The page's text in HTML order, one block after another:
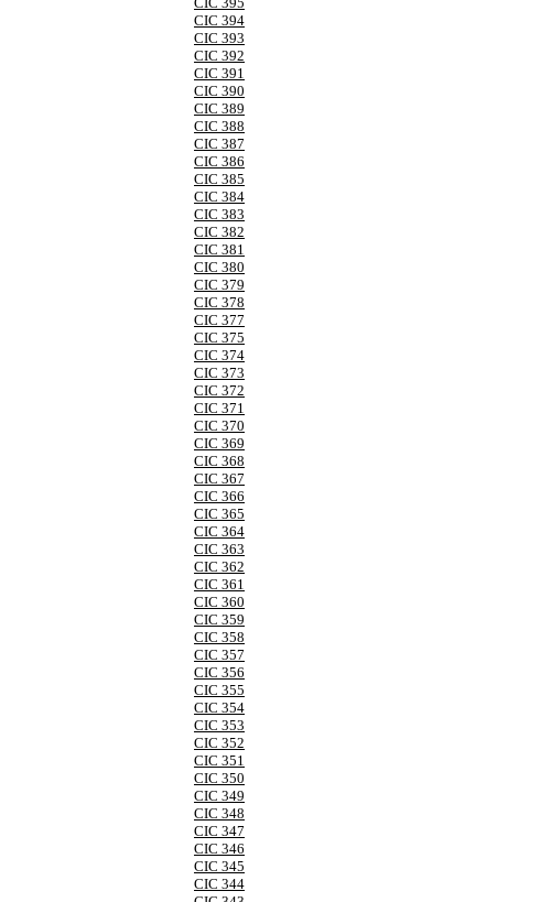
CIC 394
CIC 393
CIC 392
CIC 391
CIC 390
CIC 389
CIC 388
CIC 387
CIC 386
CIC 385
CIC 384
CIC 383
CIC 382
CIC 381
CIC 380
CIC 379
CIC 378
CIC 377
CIC 375
CIC 374
CIC 373
CIC 372
CIC 371
CIC 370
CIC 369
CIC 368
CIC 367
CIC 366
CIC 365
CIC 364
CIC 363
CIC 362
CIC 361
CIC 360
CIC 359
CIC 358
CIC 357
CIC 356
CIC 355
CIC 354
CIC 353
CIC 352
CIC 351
CIC 350
CIC 349
CIC 348
CIC 347
CIC 346
CIC 345
CIC 344